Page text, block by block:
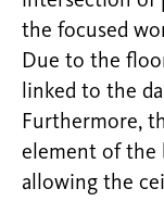
the focused
Due to the
linked to the
Furthermore,
element of the
allowing the